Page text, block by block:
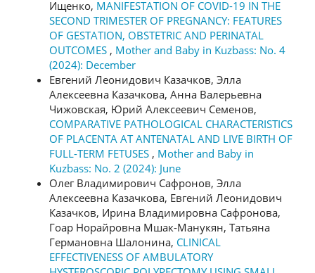
Ищенко, MANIFESTATION OF COVID-19 IN THE
SECOND TRIMESTER OF PREGNANCY: FEATURES
OF GESTATION, OBSTETRIC AND PERINATAL
OUTCOMES , Mother and Baby in Kuzbass: No. 4
(2024): December
Евгений Леонидович Казачков, Элла
Алексеевна Казачкова, Анна Валерьевна
Чижовская, Юрий Алексеевич Семенов,
COMPARATIVE PATHOLOGICAL CHARACTERISTICS
OF PLACENTA AT ANTENATAL AND LIVE BIRTH OF
FULL-TERM FETUSES , Mother and Baby in
Kuzbass: No. 2 (2024): June
Олег Владимирович Сафронов, Элла
Алексеевна Казачкова, Евгений Леонидович
Казачков, Ирина Владимировна Сафронова,
Гоар Норайровна Мшак-Манукян, Татьяна
Германовна Шалонина, CLINICAL
EFFECTIVENESS OF AMBULATORY